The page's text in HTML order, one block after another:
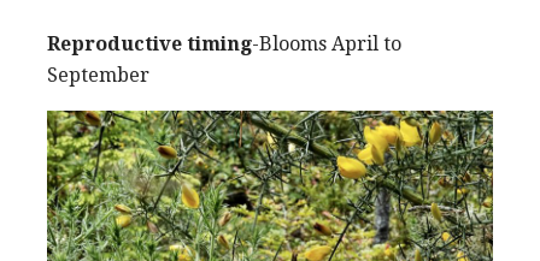
Reproductive timing-Blooms April to
September